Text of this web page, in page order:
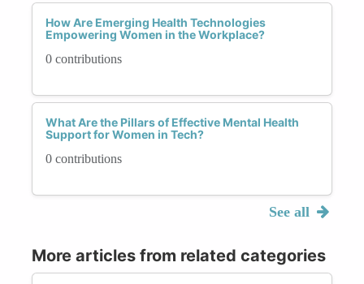
How Are Emerging Health Technologies
Empowering Women in the Workplace?
0 contributions
What Are the Pillars of Effective Mental Health
Support for Women in Tech?
0 contributions
See all
More articles from related categories